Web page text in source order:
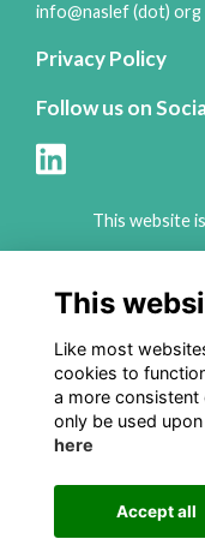
info@naslef (dot) org
Privacy Policy
Follow us on
This website
This
Like most
cookies to
a more consistent
only be used
here
Accept all